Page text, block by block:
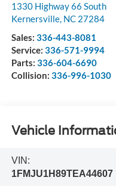
1330 Highway 66 South
Kernersville, NC 27284
Sales: 336-443-8081
Service: 336-571-9994
Parts: 336-604-6690
Collision: 336-996-1030
Vehicle
VIN:
1FMJU1H89TEA44607